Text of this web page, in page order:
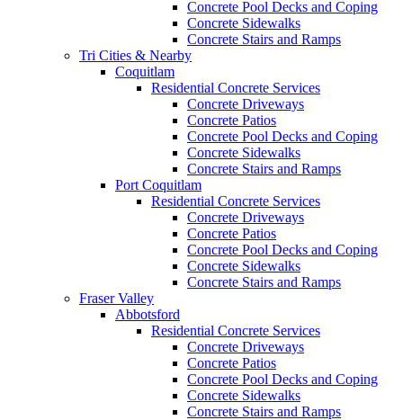
Concrete Pool Decks and Coping
Concrete Sidewalks
Concrete Stairs and Ramps
Tri Cities & Nearby
Coquitlam
Residential Concrete Services
Concrete Driveways
Concrete Patios
Concrete Pool Decks and Coping
Concrete Sidewalks
Concrete Stairs and Ramps
Port Coquitlam
Residential Concrete Services
Concrete Driveways
Concrete Patios
Concrete Pool Decks and Coping
Concrete Sidewalks
Concrete Stairs and Ramps
Fraser Valley
Abbotsford
Residential Concrete Services
Concrete Driveways
Concrete Patios
Concrete Pool Decks and Coping
Concrete Sidewalks
Concrete Stairs and Ramps